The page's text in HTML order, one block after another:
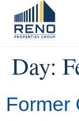
Day:
Former